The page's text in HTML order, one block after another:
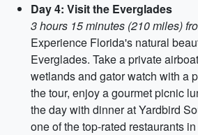
Day 4: Visit the Everglades
3 hours 15 minutes (210 miles)
Experience Florida's natural
Everglades. Take a private
wetlands and gator watch with a
the tour, enjoy a gourmet picnic
the day with dinner at Yardbird
one of the top-rated restaurants